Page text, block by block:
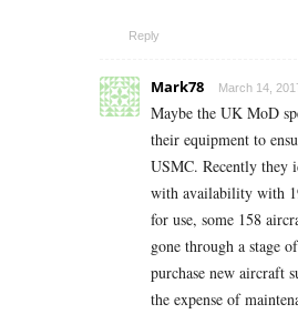
Reply
Mark78 March 14,
Maybe the UK MoD
their equipment to
USMC. Recently they
with availability with
for use, some 158
gone through a stage
purchase new aircraft
the expense of